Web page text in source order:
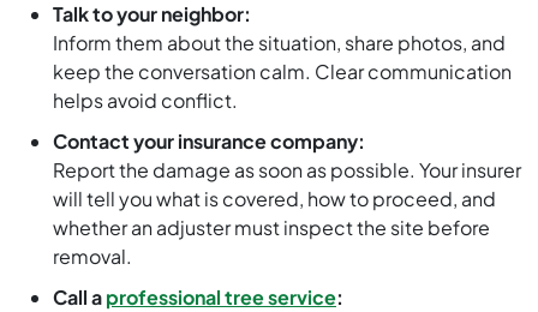
Talk to your neighbor:
Inform them about the situation, share photos, and
keep the conversation calm. Clear communication
helps avoid conflict.
Contact your insurance company:
Report the damage as soon as possible. Your insurer
will tell you what is covered, how to proceed, and
whether an adjuster must inspect the site before
removal.
Call aprofessional tree service: